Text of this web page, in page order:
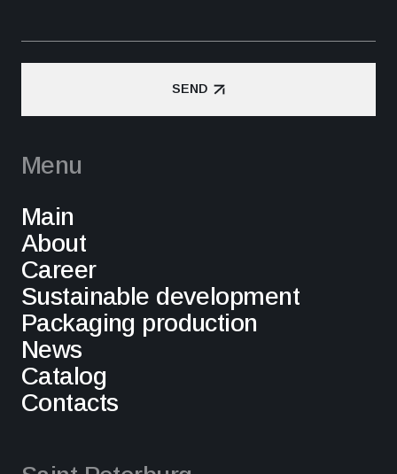
SEND
SEND
Menu
Main
About
Career
Sustainable development
Packaging production
News
Catalog
Contacts